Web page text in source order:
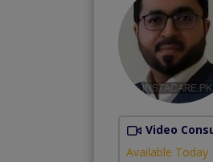
Video
Available Today